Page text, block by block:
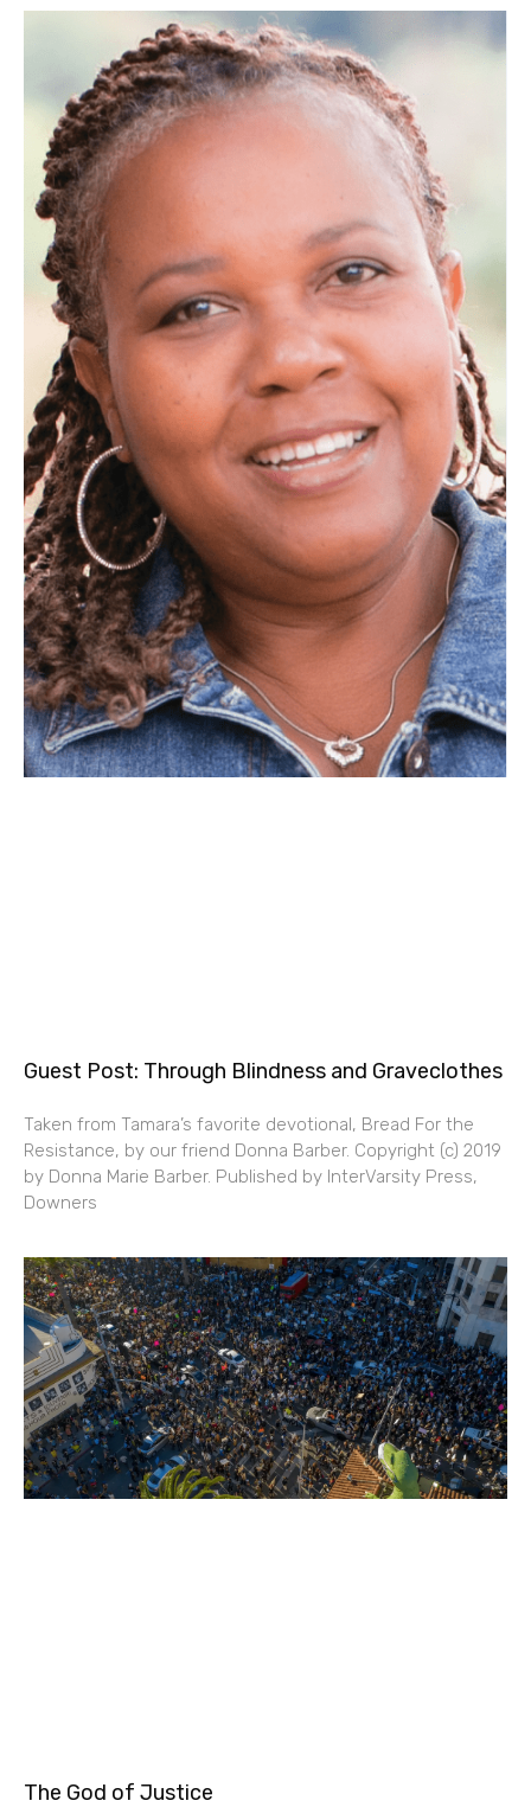
Guest Post: Through Blindness and Graveclothes
Taken from Tamara’s favorite devotional, Bread For the
Resistance, by our friend Donna Barber. Copyright (c) 2019
by Donna Marie Barber. Published by InterVarsity Press,
Downers
The God of Justice